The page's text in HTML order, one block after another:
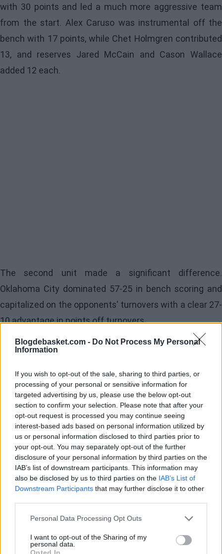
Blogdebasket.com - Do Not Process My Personal
Information
If you wish to opt-out of the sale, sharing to third parties, or
processing of your personal or sensitive information for
targeted advertising by us, please use the below opt-out
section to confirm your selection. Please note that after your
opt-out request is processed you may continue seeing
interest-based ads based on personal information utilized by
us or personal information disclosed to third parties prior to
your opt-out. You may separately opt-out of the further
disclosure of your personal information by third parties on the
IAB’s list of downstream participants. This information may
also be disclosed by us to third parties on the IAB’s List of
Downstream Participants that may further disclose it to other
Personal Data Processing Opt Outs
I want to opt-out of the Sharing of my
personal data.
Opted In
with 30 points and led a much more aggressive team
from the start. Alex Caruso was instrumental off the
bench with 17 points, while Chet Holmgren contributed
13, and reserves Jared McCain and Cason Wallace
added 12 each.
The second unit made a significant difference.
Oklahoma City dominated 57-25 in bench scoring and
capitalized on the opponents' turnovers with a clear 27-
10 advantage in points off turnovers.
“I think we all played better,” explained coach Mark
if we were going to win or lose, but after watching the
first game and getting to know my team, I was sure we
were going to come out much better tonight.”
San Antonio battled until the end thanks to a great
performance by Stephon Castle, who scored 25 points,
and Devin Vassell, who added 22. Victor Wembanyama
put up another exceptional performance with 21 points,
17 rebounds, six assists, and four blocks.
The Spurs managed to get within two points (99-97)
after a corner three-pointer by Harrison Barnes with
9:06 remaining. However, the defending champions